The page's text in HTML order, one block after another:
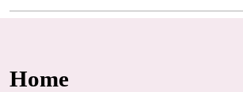
Home